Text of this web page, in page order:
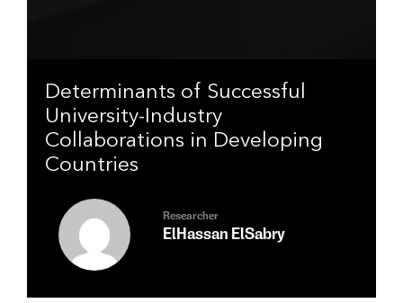
Determinants of Successful
University-Industry
Collaborations in Developing
Researcher